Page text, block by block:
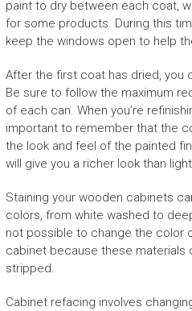
paint to dry between each coat,
for some products. During this
keep the windows open to help
After the first coat has dried, you
Be sure to follow the maximum
of each can. When you’re
important to remember that the
the look and feel of the painted
will give you a richer look than
Staining your wooden cabinets
colors, from white washed to
not possible to change the color
cabinet because these materials
stripped.
Cabinet refacing involves